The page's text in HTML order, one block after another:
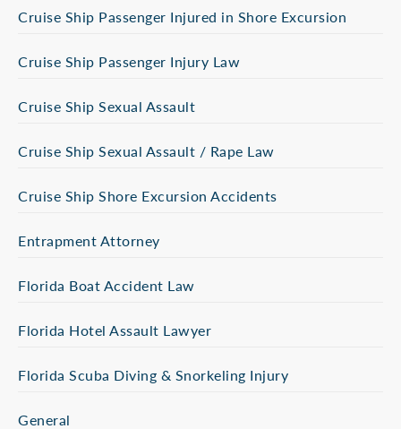
Cruise Ship Passenger Injured in Shore Excursion
Cruise Ship Passenger Injury Law
Cruise Ship Sexual Assault
Cruise Ship Sexual Assault / Rape Law
Cruise Ship Shore Excursion Accidents
Entrapment Attorney
Florida Boat Accident Law
Florida Hotel Assault Lawyer
Florida Scuba Diving & Snorkeling Injury
General